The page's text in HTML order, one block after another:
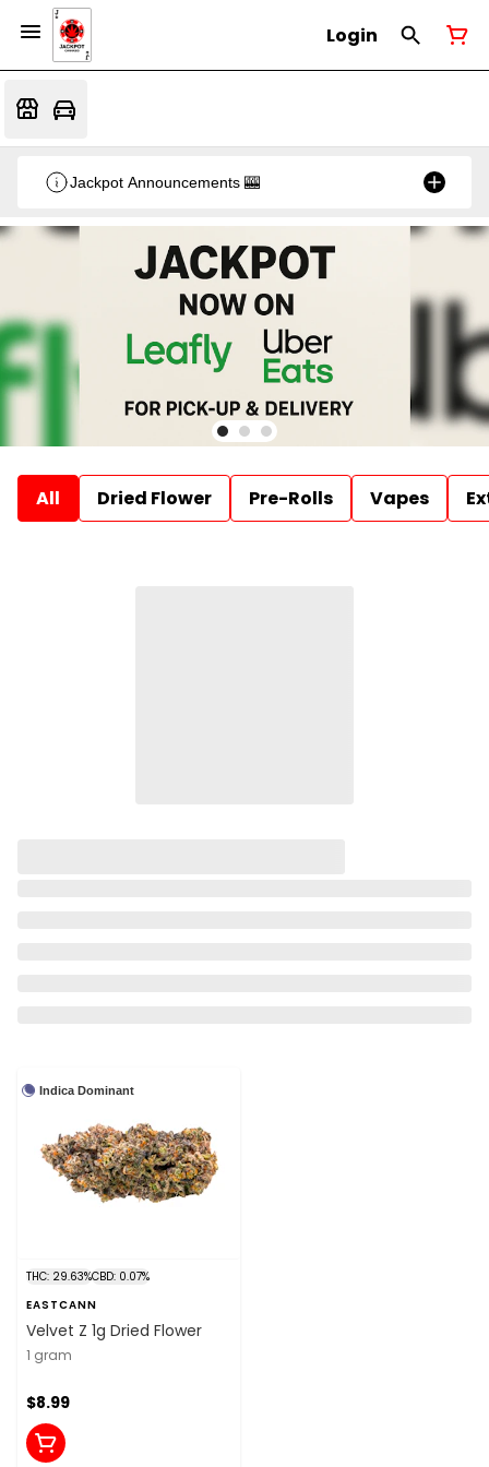
Login
Jackpot Announcements 🎰
All Dried Flower Pre-Rolls Vapes
Indica Dominant
THC: 29.63%CBD: 0.07%
EASTCANN
Velvet Z 1g Dried Flower
1 gram
$8.99